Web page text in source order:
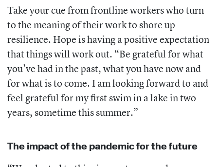
Take your cue from frontline workers who turn
to the meaning of their work to shore up
resilience. Hope is having a positive expectation
that things will work out. “Be grateful for what
you’ve had in the past, what you have now and
for what is to come. I am looking forward to and
feel grateful for my first swim in a lake in two
years, sometime this summer.”
The impact of the pandemic for the future